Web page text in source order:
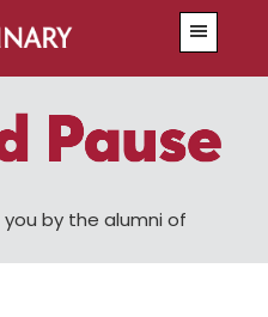
by the alumni of